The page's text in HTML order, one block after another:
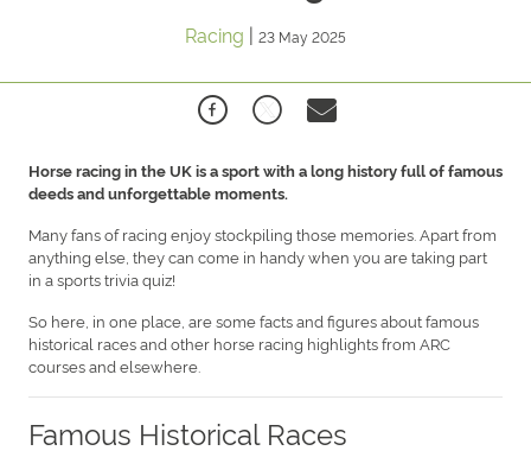
Racing | 23 May 2025
Horse racing in the UK is a sport with a long history full of famous
deeds and unforgettable moments.
Many fans of racing enjoy stockpiling those memories. Apart from
anything else, they can come in handy when you are taking part
in a sports trivia quiz!
So here, in one place, are some facts and figures about famous
historical races and other horse racing highlights from ARC
courses and elsewhere.
Famous Historical Races